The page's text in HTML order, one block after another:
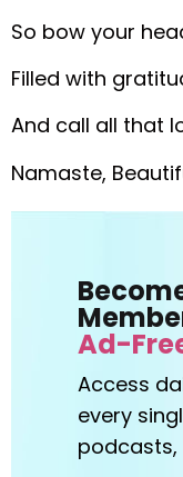
So bow your
Filled with
And call all that
Namaste,
Ad-
Access
every
podcasts,